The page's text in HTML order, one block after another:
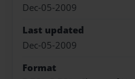
Dec-05-2009
Last updated
Dec-05-2009
Format